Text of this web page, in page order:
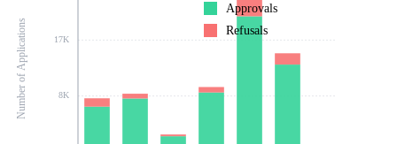
8K
17K
Number of Applications
Approvals
Refusals